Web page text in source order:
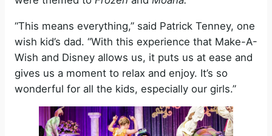
“This means everything,” said Patrick Tenney, one
wish kid’s dad. “With this experience that Make-A-
Wish and Disney allows us, it puts us at ease and
gives us a moment to relax and enjoy. It’s so
wonderful for all the kids, especially our girls.”